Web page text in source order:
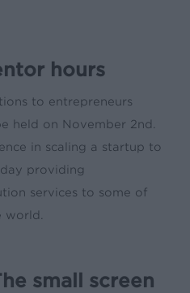
hours
to entrepreneurs
held on November 2nd.
in scaling a startup to
providing
services to some of
world.
small screen